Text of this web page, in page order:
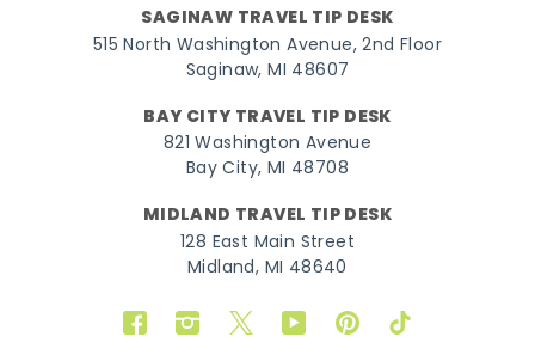
SAGINAW TRAVEL TIP DESK
515 North Washington Avenue, 2nd Floor
Saginaw, MI 48607
BAY CITY TRAVEL TIP DESK
821 Washington Avenue
Bay City, MI 48708
MIDLAND TRAVEL TIP DESK
128 East Main Street
Midland, MI 48640
FacebookInstagram
TwitterYouTubePinterestTikTok